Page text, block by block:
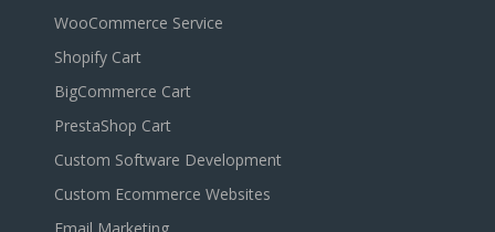
WooCommerce Service
Shopify Cart
BigCommerce Cart
PrestaShop Cart
Custom Software Development
Custom Ecommerce Websites